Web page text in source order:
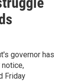
governor has
Friday